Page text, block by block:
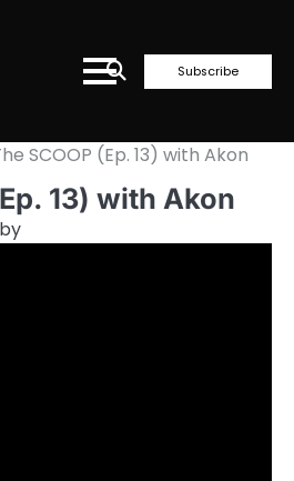
Subscribe
SCOOP (Ep. 13) with Akon
13) with Akon
by